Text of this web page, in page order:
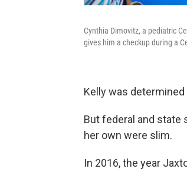
Cynthia Dimovitz, a pediatric
gives him a checkup during a
Kelly was
But federal and state
her own were slim.
In 2016, the year